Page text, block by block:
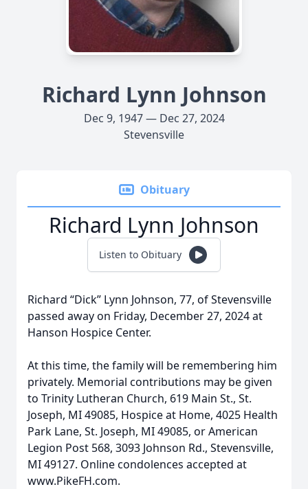
Richard Lynn Johnson
Dec 9, 1947 — Dec 27, 2024
Stevensville
Obituary
Richard Lynn Johnson
Listen to Obituary
Richard “Dick” Lynn Johnson, 77, of Stevensville
passed away on Friday, December 27, 2024 at
Hanson Hospice Center.
At this time, the family will be remembering him
privately. Memorial contributions may be given
to Trinity Lutheran Church, 619 Main St., St.
Joseph, MI 49085, Hospice at Home, 4025 Health
Park Lane, St. Joseph, MI 49085, or American
Legion Post 568, 3093 Johnson Rd., Stevensville,
MI 49127. Online condolences accepted at
www.PikeFH.com.